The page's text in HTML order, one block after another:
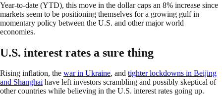
Year-to-date (YTD), this move in the dollar caps an 8% increase since
markets seem to be positioning themselves for a growing gulf in
momentary policy between the U.S. and other major world
economies.
U.S. interest rates a sure thing
Rising inflation, the war in Ukraine, and tighter lockdowns in Beijing
and Shanghai have left investors scrambling and possibly skeptical of
other countries while believing in the U.S. interest rates going up.